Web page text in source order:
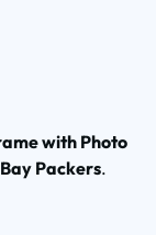
with Photo
Packers.